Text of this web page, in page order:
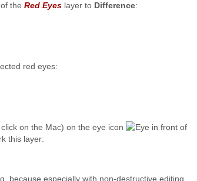
the Red Eyes layer to Difference:
red eyes:
on the Mac) on the eye icon
in front of
this layer:
because especially with non-destructive editing